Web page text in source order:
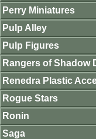
Perry Miniatures
Pulp Alley
Pulp Figures
Rangers of Shadow
Renedra Plastic
Rogue Stars
Ronin
Saga